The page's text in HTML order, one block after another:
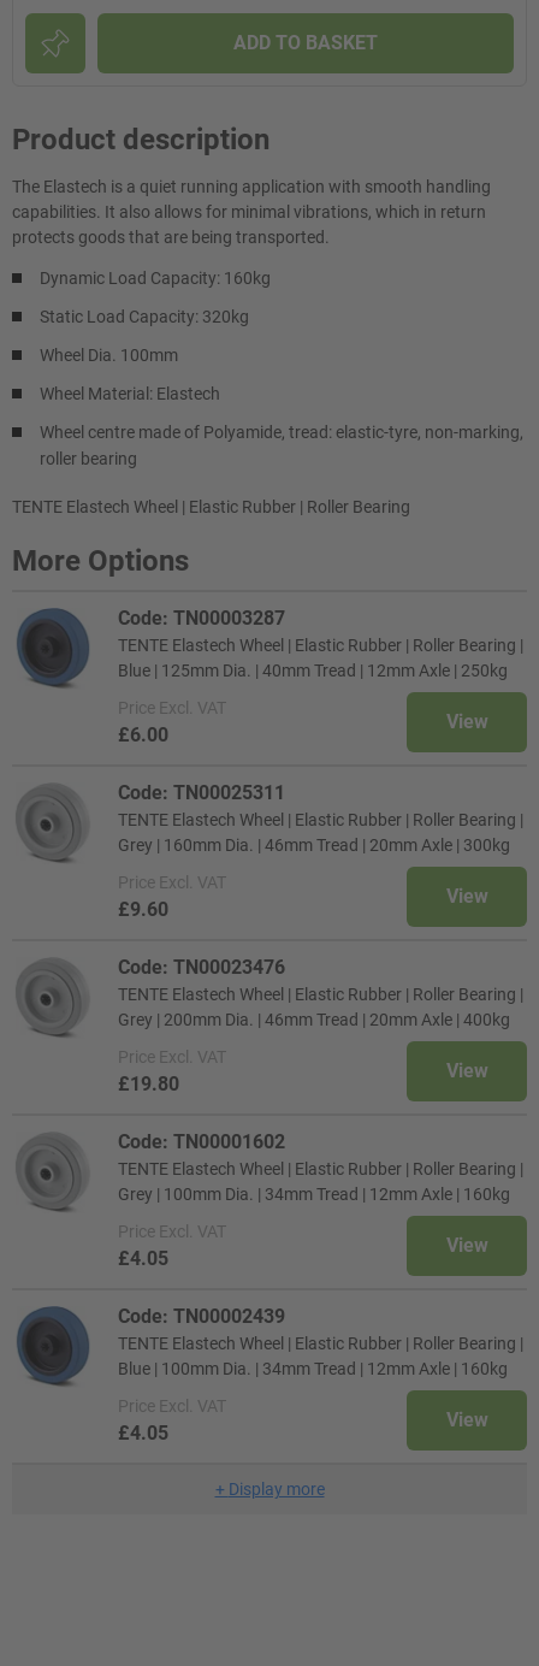
ADD TO BASKET
Product description
The Elastech is a quiet running application with smooth handling
capabilities. It also allows for minimal vibrations, which in return
protects goods that are being transported.
Dynamic Load Capacity: 160kg
Static Load Capacity: 320kg
Wheel Dia. 100mm
Wheel Material: Elastech
Wheel centre made of Polyamide, tread: elastic-tyre, non-marking,
roller bearing
TENTE Elastech Wheel | Elastic Rubber | Roller Bearing
More Options
Code: TN00003287
TENTE Elastech Wheel | Elastic Rubber | Roller Bearing |
Blue | 125mm Dia. | 40mm Tread | 12mm Axle | 250kg
Price Excl. VAT
£6.00
View
Code: TN00025311
TENTE Elastech Wheel | Elastic Rubber | Roller Bearing |
Grey | 160mm Dia. | 46mm Tread | 20mm Axle | 300kg
Price Excl. VAT
£9.60
View
Code: TN00023476
TENTE Elastech Wheel | Elastic Rubber | Roller Bearing |
Grey | 200mm Dia. | 46mm Tread | 20mm Axle | 400kg
Price Excl. VAT
£19.80
View
Code: TN00001602
TENTE Elastech Wheel | Elastic Rubber | Roller Bearing |
Grey | 100mm Dia. | 34mm Tread | 12mm Axle | 160kg
Price Excl. VAT
£4.05
View
Code: TN00002439
TENTE Elastech Wheel | Elastic Rubber | Roller Bearing |
Blue | 100mm Dia. | 34mm Tread | 12mm Axle | 160kg
Price Excl. VAT
£4.05
View
+ Display more